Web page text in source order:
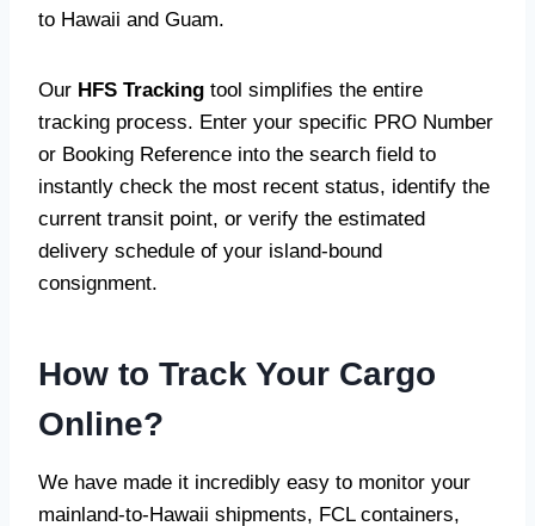
to Hawaii and Guam.
Our HFS Tracking tool simplifies the entire
tracking process. Enter your specific PRO Number
or Booking Reference into the search field to
instantly check the most recent status, identify the
current transit point, or verify the estimated
delivery schedule of your island-bound
consignment.
How to Track Your Cargo
Online?
We have made it incredibly easy to monitor your
mainland-to-Hawaii shipments, FCL containers,